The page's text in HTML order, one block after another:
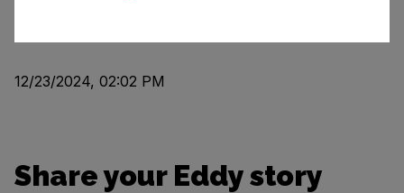
12/23/2024, 02:02 PM
Share your Eddy story